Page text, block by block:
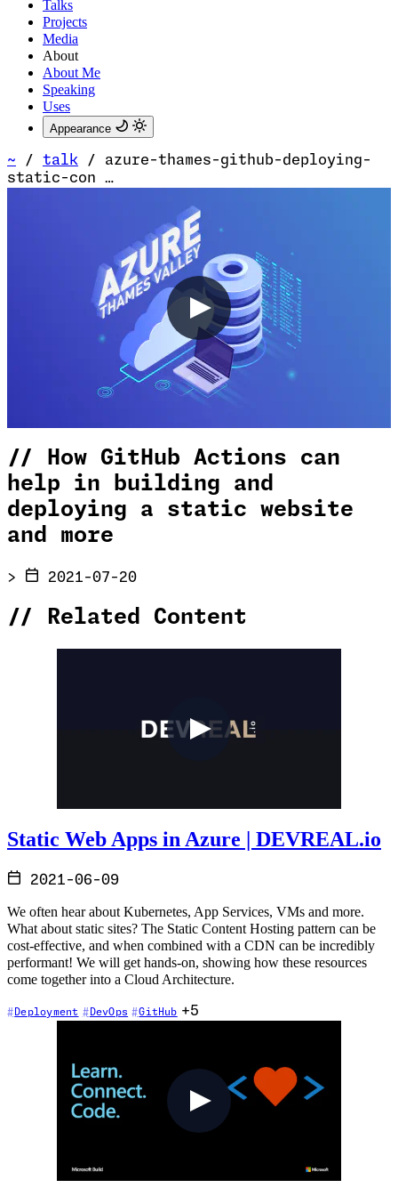
Talks
Projects
Media
About
About Me
Speaking
Uses
Appearance
~ / talk /
azure-thames-github-deploying-
static-con …
//
How GitHub Actions can
help in building and
deploying a static website
and more
> 2021-07-20
// Related Content
Static Web Apps in Azure | DEVREAL.io
2021-06-09
We often hear about Kubernetes, App Services, VMs and more.
What about static sites? The Static Content Hosting pattern can be
cost-effective, and when combined with a CDN can be incredibly
performant! We will get hands-on, showing how these resources
come together into a Cloud Architecture.
Deployment DevOps GitHub +5